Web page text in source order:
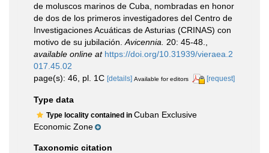
de moluscos marinos de Cuba, nombradas en honor
de dos de los primeros investigadores del Centro de
Investigaciones Acuáticas de Asturias (CRINAS) con
motivo de su jubilación. Avicennia. 20: 45-48.
available online at https://doi.org/10.31939/vieraea.2
017.45.02
page(s): 46, pl. 1C [details] Available for editors [request]
Type data
Type locality contained in Cuban Exclusive
Economic Zone
Taxonomic citation